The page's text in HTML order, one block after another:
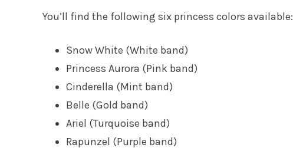
You’ll find the following six princess colors available:
Snow White (White band)
Princess Aurora (Pink band)
Cinderella (Mint band)
Belle (Gold band)
Ariel (Turquoise band)
Rapunzel (Purple band)